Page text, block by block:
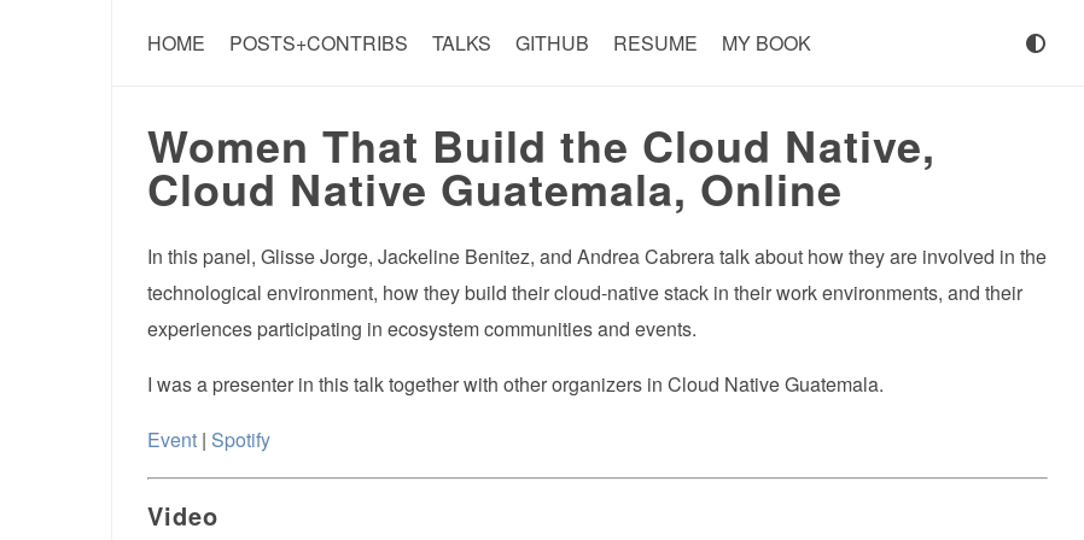
HOME POSTS+CONTRIBS TALKS GITHUB RESUME MY BOOK
Women That Build the Cloud Native,
Cloud Native Guatemala, Online
In this panel, Glisse Jorge, Jackeline Benitez, and Andrea Cabrera talk about how they are involved in the
technological environment, how they build their cloud-native stack in their work environments, and their
experiences participating in ecosystem communities and events.
I was a presenter in this talk together with other organizers in Cloud Native Guatemala.
Event| Spotify
Video